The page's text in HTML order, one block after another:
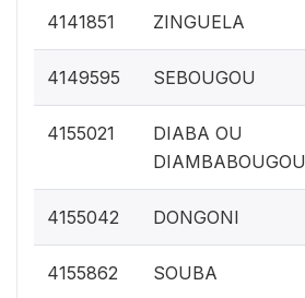
4141851 ZINGUELA
4149595 SEBOUGOU
4155021
DIABA OU
DIAMBABOUGOU
4155042 DONGONI
4155862 SOUBA